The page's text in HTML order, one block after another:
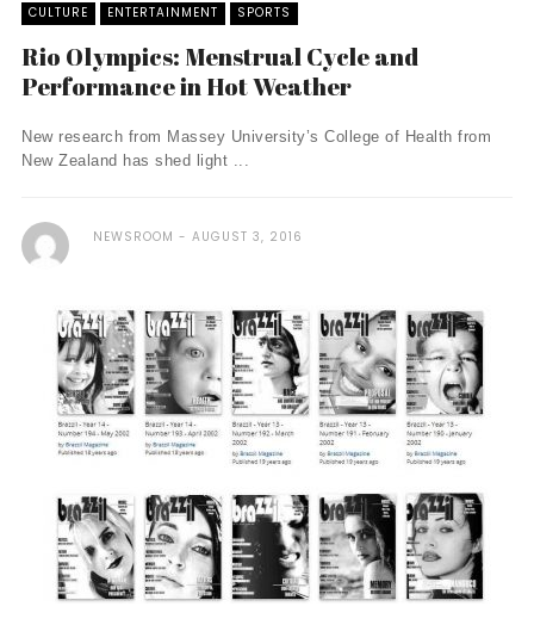
CULTURE ENTERTAINMENT SPORTS
Rio Olympics: Menstrual Cycle and
Performance in Hot Weather
New research from Massey University’s College of Health from
New Zealand has shed light ...
NEWSROOM AUGUST 3, 2016